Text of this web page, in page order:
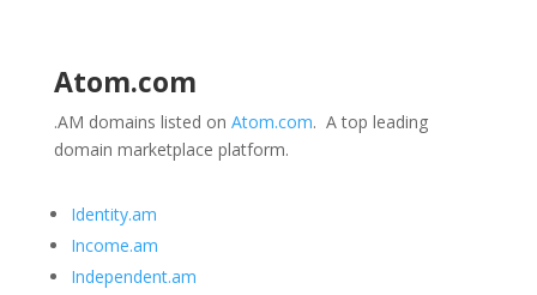
Atom.com
.AM domains listed on Atom.com. A top leading
domain marketplace platform.
Identity.am
Income.am
Independent.am